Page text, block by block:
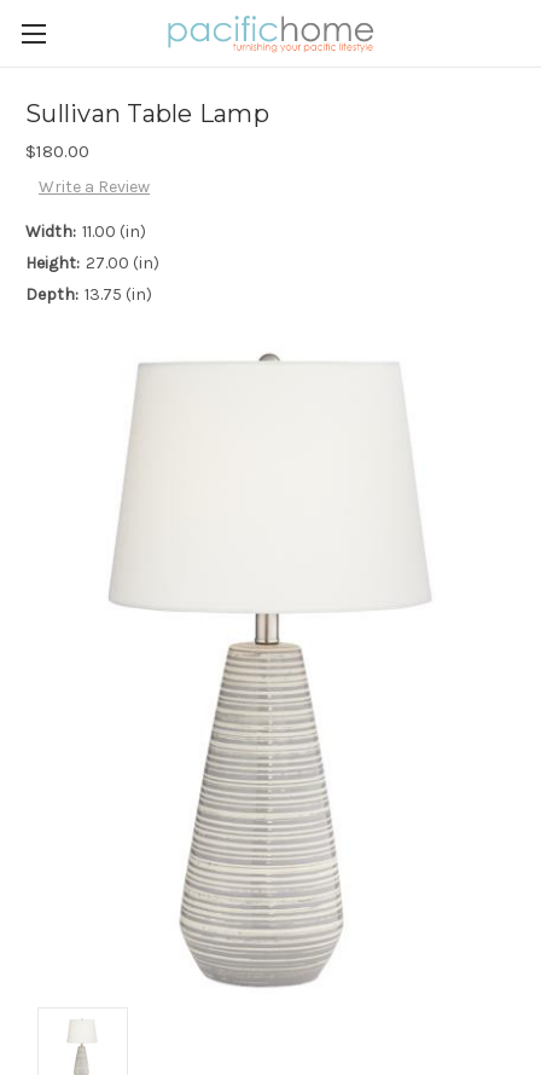
Sullivan Table Lamp
$180.00
Write a Review
Width: 11.00 (in)
Height: 27.00 (in)
Depth: 13.75 (in)